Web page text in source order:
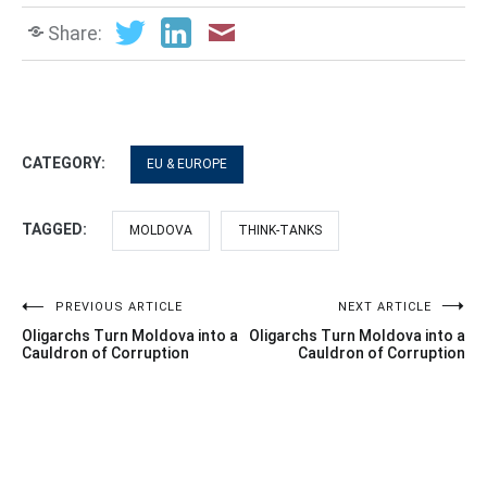
Share:
CATEGORY: EU & EUROPE
TAGGED: MOLDOVA THINK-TANKS
Post
navigation
PREVIOUS ARTICLE
Oligarchs Turn Moldova into a
Cauldron of Corruption
NEXT ARTICLE
Oligarchs Turn Moldova into a
Cauldron of Corruption